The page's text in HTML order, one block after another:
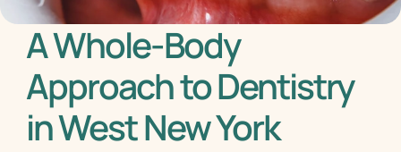
A Whole-Body
Approach to Dentistry
in West New York